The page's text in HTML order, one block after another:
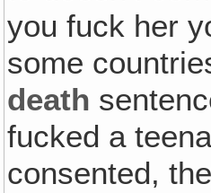
you fuck her
some
death
fucked a
consented,